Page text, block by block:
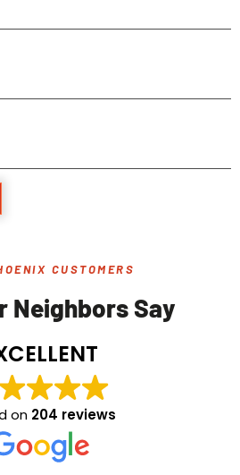
CUSTOMERS
Neighbors Say
on 204 reviews